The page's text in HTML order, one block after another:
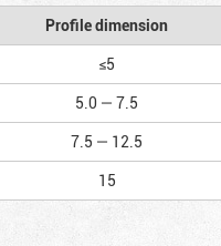
Profile dimension
≤5
5.0 — 7.5
7.5 — 12.5
15